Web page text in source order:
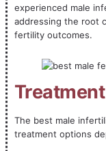
experienced male
addressing the root
fertility outcomes.
The best male
treatment options